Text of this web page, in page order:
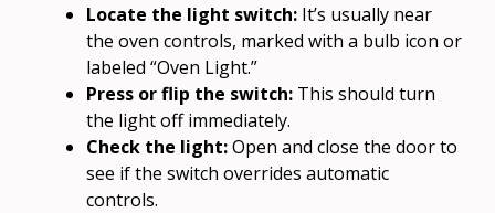
Locate the light switch: It’s usually near
the oven controls, marked with a bulb icon or
labeled “Oven Light.”
Press or flip the switch: This should turn
the light off immediately.
Check the light:Open and close the door to
see if the switch overrides automatic
controls.